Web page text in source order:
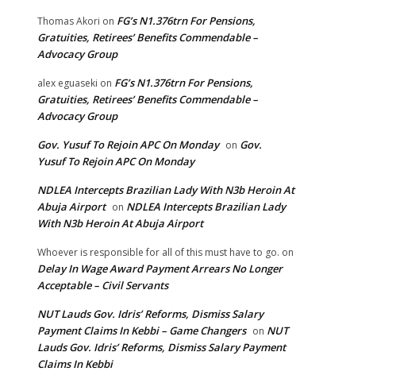
Thomas Akori on FG’s N1.376trn For Pensions,
Gratuities, Retirees’ Benefits Commendable –
Advocacy Group
alex eguaseki on FG’s N1.376trn For Pensions,
Gratuities, Retirees’ Benefits Commendable –
Advocacy Group
Gov. Yusuf To Rejoin APC On Monday on Gov.
Yusuf To Rejoin APC On Monday
NDLEA Intercepts Brazilian Lady With N3b Heroin At
Abuja Airport on NDLEA Intercepts Brazilian Lady
With N3b Heroin At Abuja Airport
Whoever is responsible for all of this must have to go. on
Delay In Wage Award Payment Arrears No Longer
Acceptable – Civil Servants
NUT Lauds Gov. Idris’ Reforms, Dismiss Salary
Payment Claims In Kebbi – Game Changers on NUT
Lauds Gov. Idris’ Reforms, Dismiss Salary Payment
Claims In Kebbi